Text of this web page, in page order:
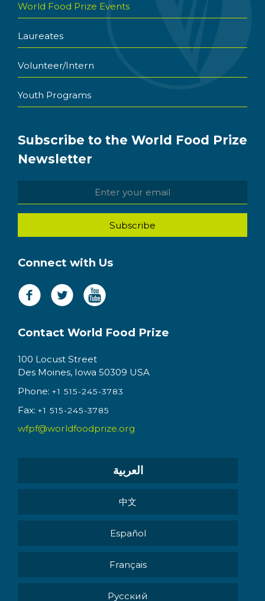
World Food Prize Events
Laureates
Volunteer/Intern
Youth Programs
Subscribe to the World Food Prize
Newsletter
Connect with Us
Contact World Food Prize
100 Locust Street
Des Moines, Iowa 50309 USA
Phone: +1 515-245-3783
Fax: +1 515-245-3785
wfpf@worldfoodprize.org
العربية
中文
Español
Français
Pусский